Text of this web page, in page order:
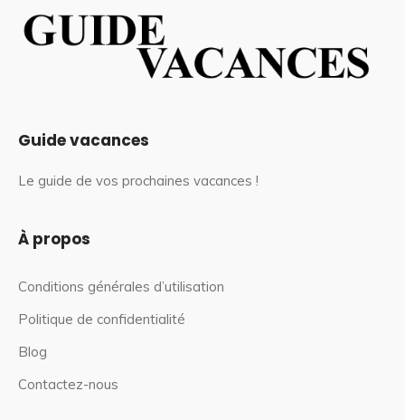
Guide vacances
Le guide de vos prochaines vacances !
À propos
Conditions générales d’utilisation
Politique de confidentialité
Blog
Contactez-nous